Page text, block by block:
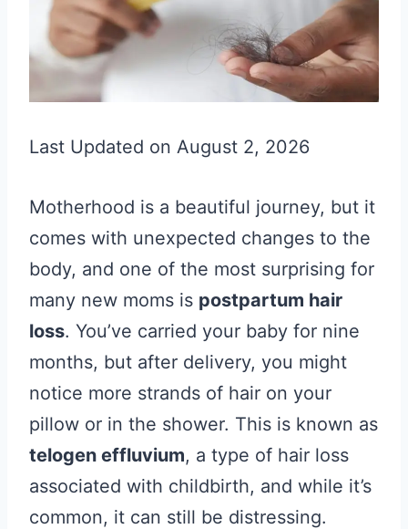
Last Updated on August 2, 2026
Motherhood is a beautiful journey, but it
comes with unexpected changes to the
body, and one of the most surprising for
many new moms is postpartum hair
loss. You’ve carried your baby for nine
months, but after delivery, you might
notice more strands of hair on your
pillow or in the shower. This is known as
telogen effluvium, a type of hair loss
associated with childbirth, and while it’s
common, it can still be distressing.